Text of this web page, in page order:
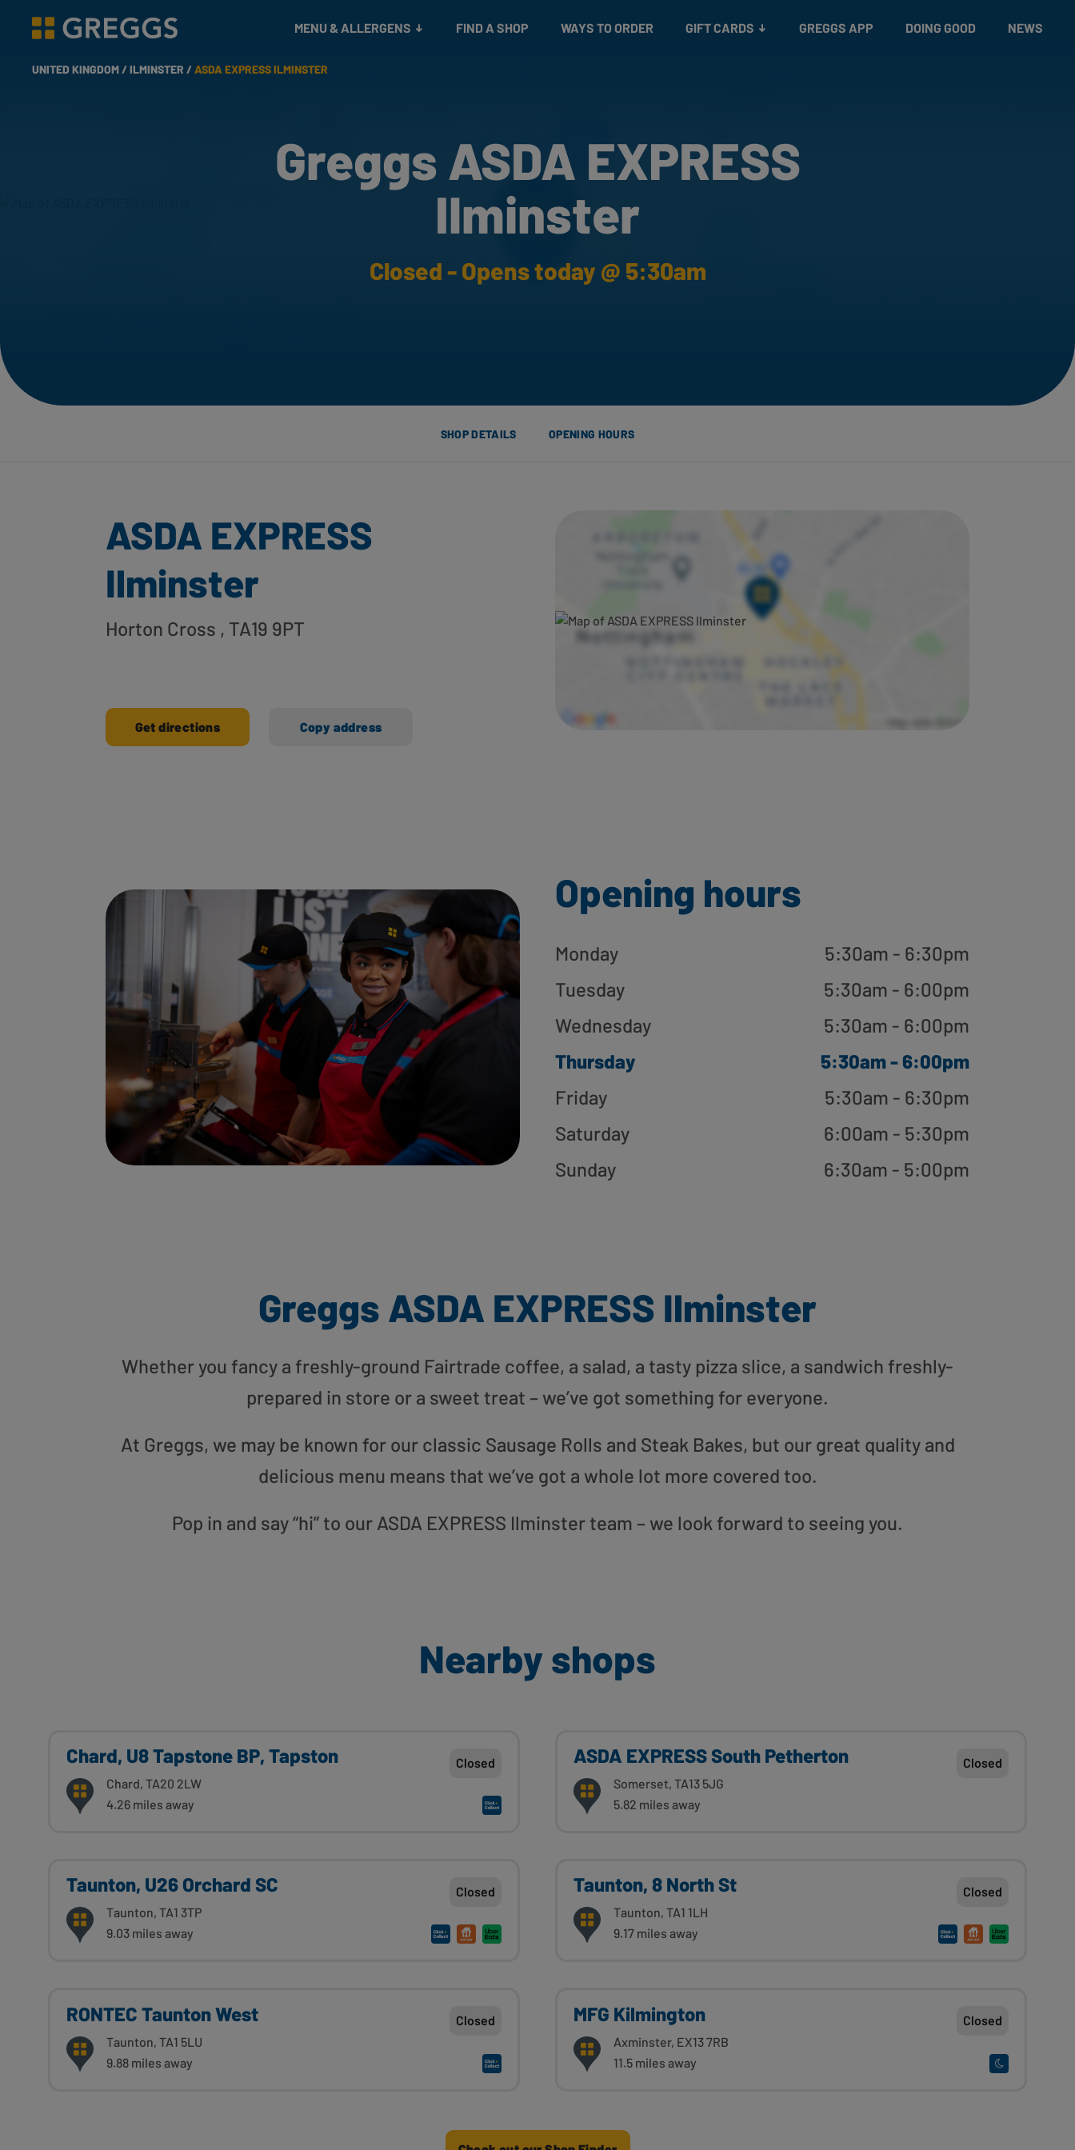
Greggs homepage
MENU & ALLERGENS FIND A SHOP WAYS TO ORDER GIFT CARDS GREGGS APP DOING GOOD NEWS
UNITED KINGDOM /ILMINSTER /ASDA EXPRESS ILMINSTER
Greggs ASDA EXPRESS
Ilminster
Closed - Opens today @ 5:30am
SHOP DETAILS OPENING HOURS
ASDA EXPRESS
Ilminster
Horton Cross , TA19 9PT
Get directions Copy address
Opening hours
Monday
5:30am - 6:30pm
Tuesday
5:30am - 6:00pm
Wednesday
5:30am - 6:00pm
Thursday
5:30am - 6:00pm
Friday
5:30am - 6:30pm
Saturday
6:00am - 5:30pm
Sunday
6:30am - 5:00pm
Greggs ASDA EXPRESS Ilminster
Whether you fancy a freshly-ground Fairtrade coffee, a salad, a tasty pizza slice, a sandwich freshly-
prepared in store or a sweet treat – we’ve got something for everyone.
At Greggs, we may be known for our classic Sausage Rolls and Steak Bakes, but our great quality and
delicious menu means that we’ve got a whole lot more covered too.
Pop in and say “hi” to our ASDA EXPRESS Ilminster team – we look forward to seeing you.
Nearby shops
Chard, U8 Tapstone BP, Tapston
Chard, TA20 2LW
4.26 miles away
Closed ASDA EXPRESS South Petherton
Somerset, TA13 5JG
5.82 miles away
Closed
Taunton, U26 Orchard SC
Taunton, TA1 3TP
9.03 miles away
Closed Taunton, 8 North St
Taunton, TA1 1LH
9.17 miles away
Closed
RONTEC Taunton West
Taunton, TA1 5LU
9.88 miles away
Closed MFG Kilmington
Axminster, EX13 7RB
11.5 miles away
Closed